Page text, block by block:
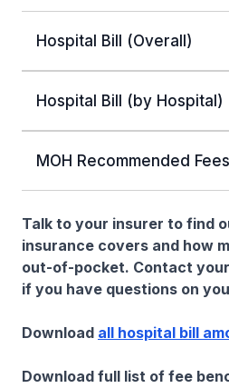
Hospital Bill (Overall)
Hospital Bill (by Hospital)
MOH Recommended Fees
Talk to your insurer to find
insurance covers and how
out-of-pocket. Contact
if you have questions on
Download all hospital bill
Download full list of fee